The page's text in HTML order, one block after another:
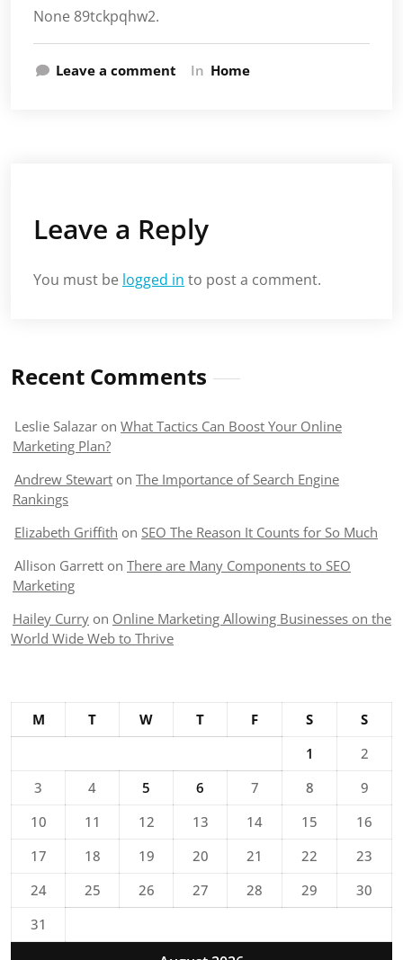
None 89tckpqhw2.
Leave a comment In Home
Leave a Reply
You must be logged in to post a comment.
Recent Comments
Leslie Salazar on What Tactics Can Boost Your Online
Marketing Plan?
Andrew Stewart on The Importance of Search Engine
Rankings
Elizabeth Griffith on SEO The Reason It Counts for So Much
Allison Garrett on There are Many Components to SEO
Marketing
Hailey Curry on Online Marketing Allowing Businesses on the
World Wide Web to Thrive
M T W T F S
S
1
2
3
4 5 6 7 8
9
10
11 12 13 14 15
16
17
18 19 20 21 22
23
24
25 26 27 28 29
30
31